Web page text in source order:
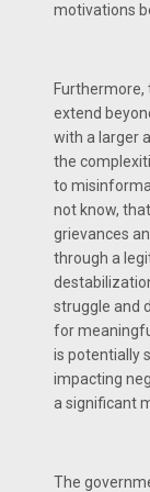
motivations
Furthermore,
extend
with a larger
the
to
not know,
grievances
through a
struggle and
for
is potentially
impacting
a significant
The